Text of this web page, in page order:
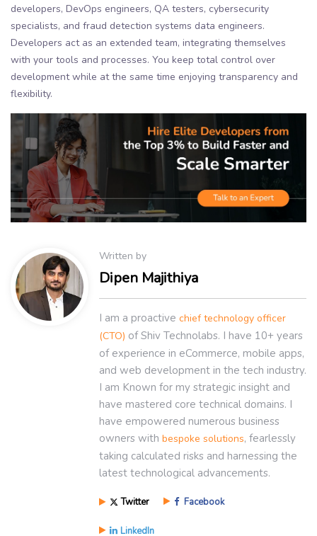
developers, DevOps engineers, QA testers, cybersecurity
specialists, and fraud detection systems data engineers.
Developers act as an extended team, integrating themselves
with your tools and processes. You keep total control over
development while at the same time enjoying transparency and
flexibility.
Written by
Dipen Majithiya
I am a proactive chief technology officer
(CTO) of Shiv Technolabs. I have 10+ years
of experience in eCommerce, mobile apps,
and web development in the tech industry.
I am Known for my strategic insight and
have mastered core technical domains. I
have empowered numerous business
owners with bespoke solutions, fearlessly
taking calculated risks and harnessing the
latest technological advancements.
Twitter Facebook
LinkedIn